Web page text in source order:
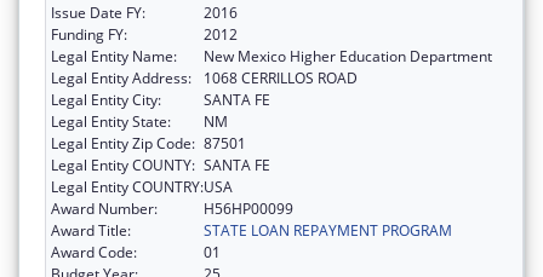
Issue Date FY:
2016
Funding FY:
2012
Legal Entity Name:
New Mexico Higher Education Department
Legal Entity Address:
1068 CERRILLOS ROAD
Legal Entity City:
SANTA FE
Legal Entity State:
NM
Legal Entity Zip Code: 87501
Legal Entity COUNTY: SANTA FE
Legal Entity COUNTRY:USA
Award Number:
H56HP00099
Award Title:
STATE LOAN REPAYMENT PROGRAM
Award Code:
01